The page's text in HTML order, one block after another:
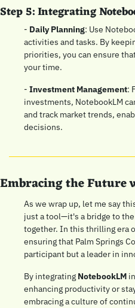
Step 5: Integrating
- Daily Planning: Use
activities and tasks. By
priorities, you can ensure
your time.
- Investment Management:
investments, NotebookLM
and track market trends,
decisions.
Embracing the Future
As we wrap up, let me say
just a tool—it's a bridge to
together. In this thrilling era
ensuring that Palm Springs
participant but a leader in
By integrating NotebookLM
enhancing productivity or
embracing a culture of